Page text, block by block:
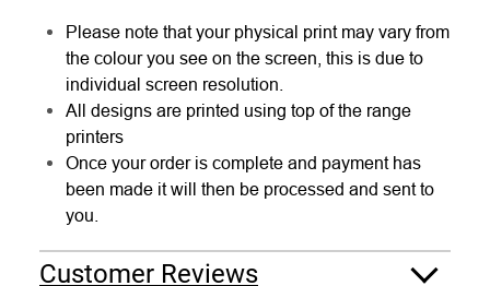
Please note that your physical print may vary from
the colour you see on the screen, this is due to
individual screen resolution.
All designs are printed using top of the range
printers
Once your order is complete and payment has
been made it will then be processed and sent to
you.
Customer Reviews